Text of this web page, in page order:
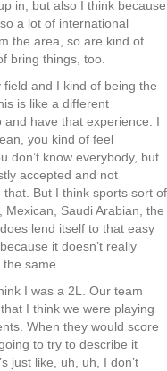
in, but also I think because
a lot of international
the area, so are kind of
bring things, too.
and I kind of being the
is like a different
have that experience. I
you kind of feel
don’t know everybody, but
accepted and not
But I think sports sort of
Saudi Arabian, the
lend itself to that easy
it doesn’t really
the same.
I was a 2L. Our team
I think we were playing
When they would score
to try to describe it
just like, uh, uh, I don’t